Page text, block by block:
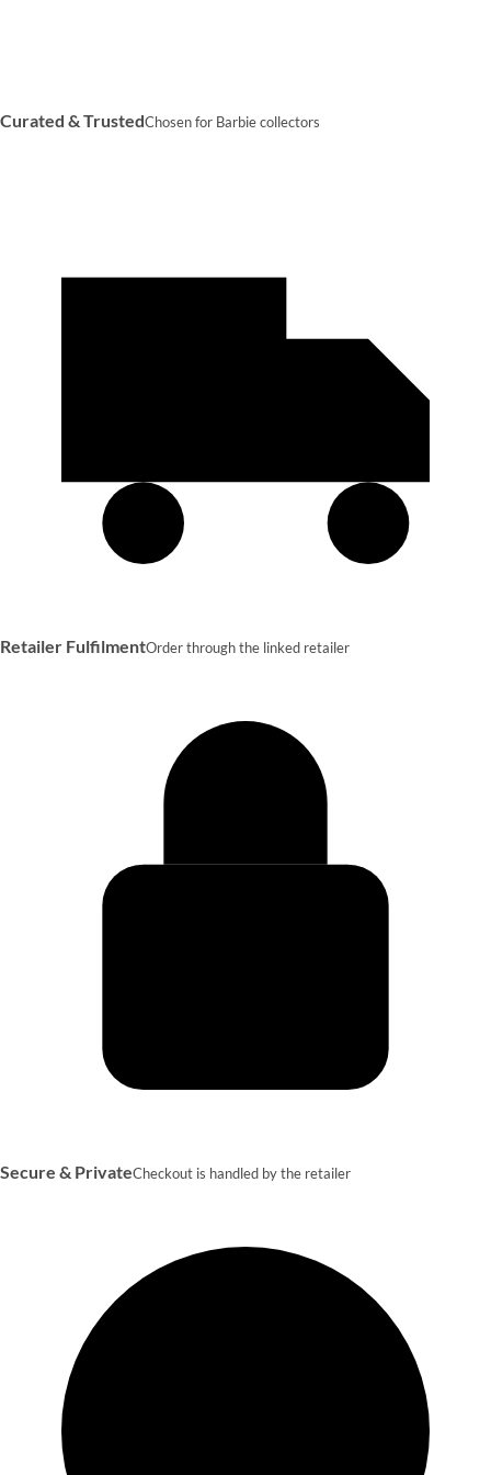
Curated & TrustedChosen for Barbie collectors
Retailer FulfilmentOrder through the linked retailer
Secure & PrivateCheckout is handled by the retailer